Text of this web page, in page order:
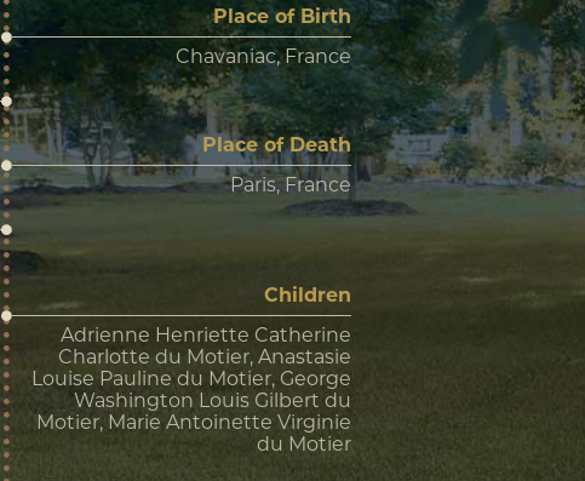
Place of Birth
Chavaniac, France
Place of Death
Paris, France
Children
Adrienne Henriette Catherine
Charlotte du Motier, Anastasie
Louise Pauline du Motier, George
Washington Louis Gilbert du
Motier, Marie Antoinette Virginie
du Motier